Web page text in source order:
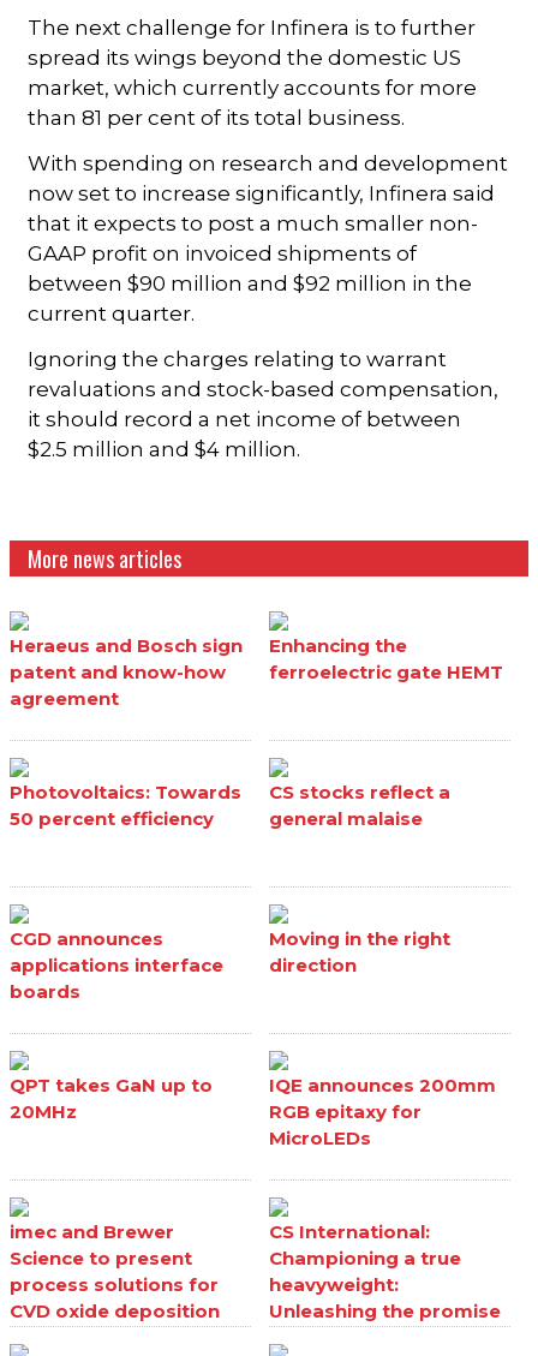
The next challenge for Infinera is to further
spread its wings beyond the domestic US
market, which currently accounts for more
than 81 per cent of its total business.
With spending on research and development
now set to increase significantly, Infinera said
that it expects to post a much smaller non-
GAAP profit on invoiced shipments of
between $90 million and $92 million in the
current quarter.
Ignoring the charges relating to warrant
revaluations and stock-based compensation,
it should record a net income of between
$2.5 million and $4 million.
More news articles
Heraeus and Bosch sign
patent and know-how
agreement
Enhancing the
ferroelectric gate HEMT
Photovoltaics: Towards
50 percent efficiency
CS stocks reflect a
general malaise
CGD announces
applications interface
boards
Moving in the right
direction
QPT takes GaN up to
20MHz
IQE announces 200mm
RGB epitaxy for
MicroLEDs
imec and Brewer
Science to present
process solutions for
CVD oxide deposition
CS International:
Championing a true
heavyweight:
Unleashing the promise